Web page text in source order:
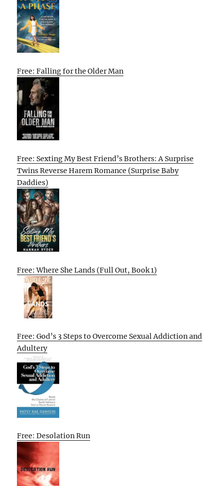
Free: Falling for the Older Man
Free: Sexting My Best Friend’s Brothers: A Surprise
Twins Reverse Harem Romance (Surprise Baby
Daddies)
Free: Where She Lands (Full Out, Book 1)
Free: God’s 3 Steps to Overcome Sexual Addiction and
Adultery
Free: Desolation Run